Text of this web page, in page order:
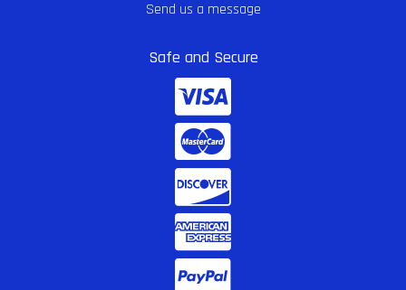
Send us a message
Safe and Secure